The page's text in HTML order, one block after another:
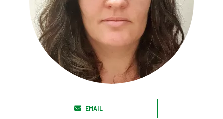
EMAIL